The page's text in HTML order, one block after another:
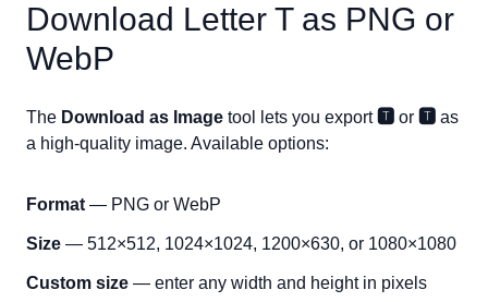
Download Letter Tas PNG or
WebP
The Download as Image tool lets you export🆃 or 🆃 as
a high-quality image. Available options:
Format — PNG or WebP
Size — 512×512, 1024×1024, 1200×630, or 1080×1080
Custom size — enter any width and height in pixels